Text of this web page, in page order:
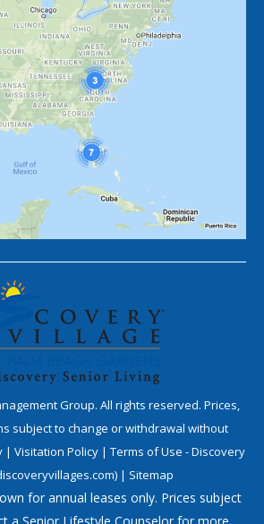
Group. All rights reserved. Prices,
subject to change or withdrawal without
| Visitation Policy | Terms of Use - Discovery
| Sitemap
for annual leases only. Prices subject